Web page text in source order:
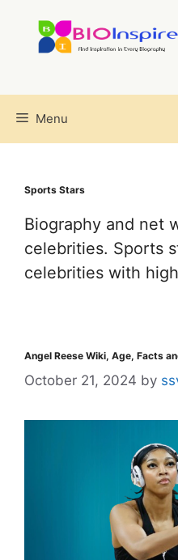
Menu
Sports Stars
Biography and net
celebrities. Sports
celebrities with
Angel Reese Wiki, Age, Facts
October 21, 2024 by